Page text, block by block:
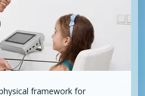
framework for